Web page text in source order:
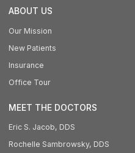
ABOUT US
Our Mission
New Patients
Insurance
Office Tour
MEET THE DOCTORS
Eric S. Jacob, DDS
Rochelle Sambrowsky, DDS